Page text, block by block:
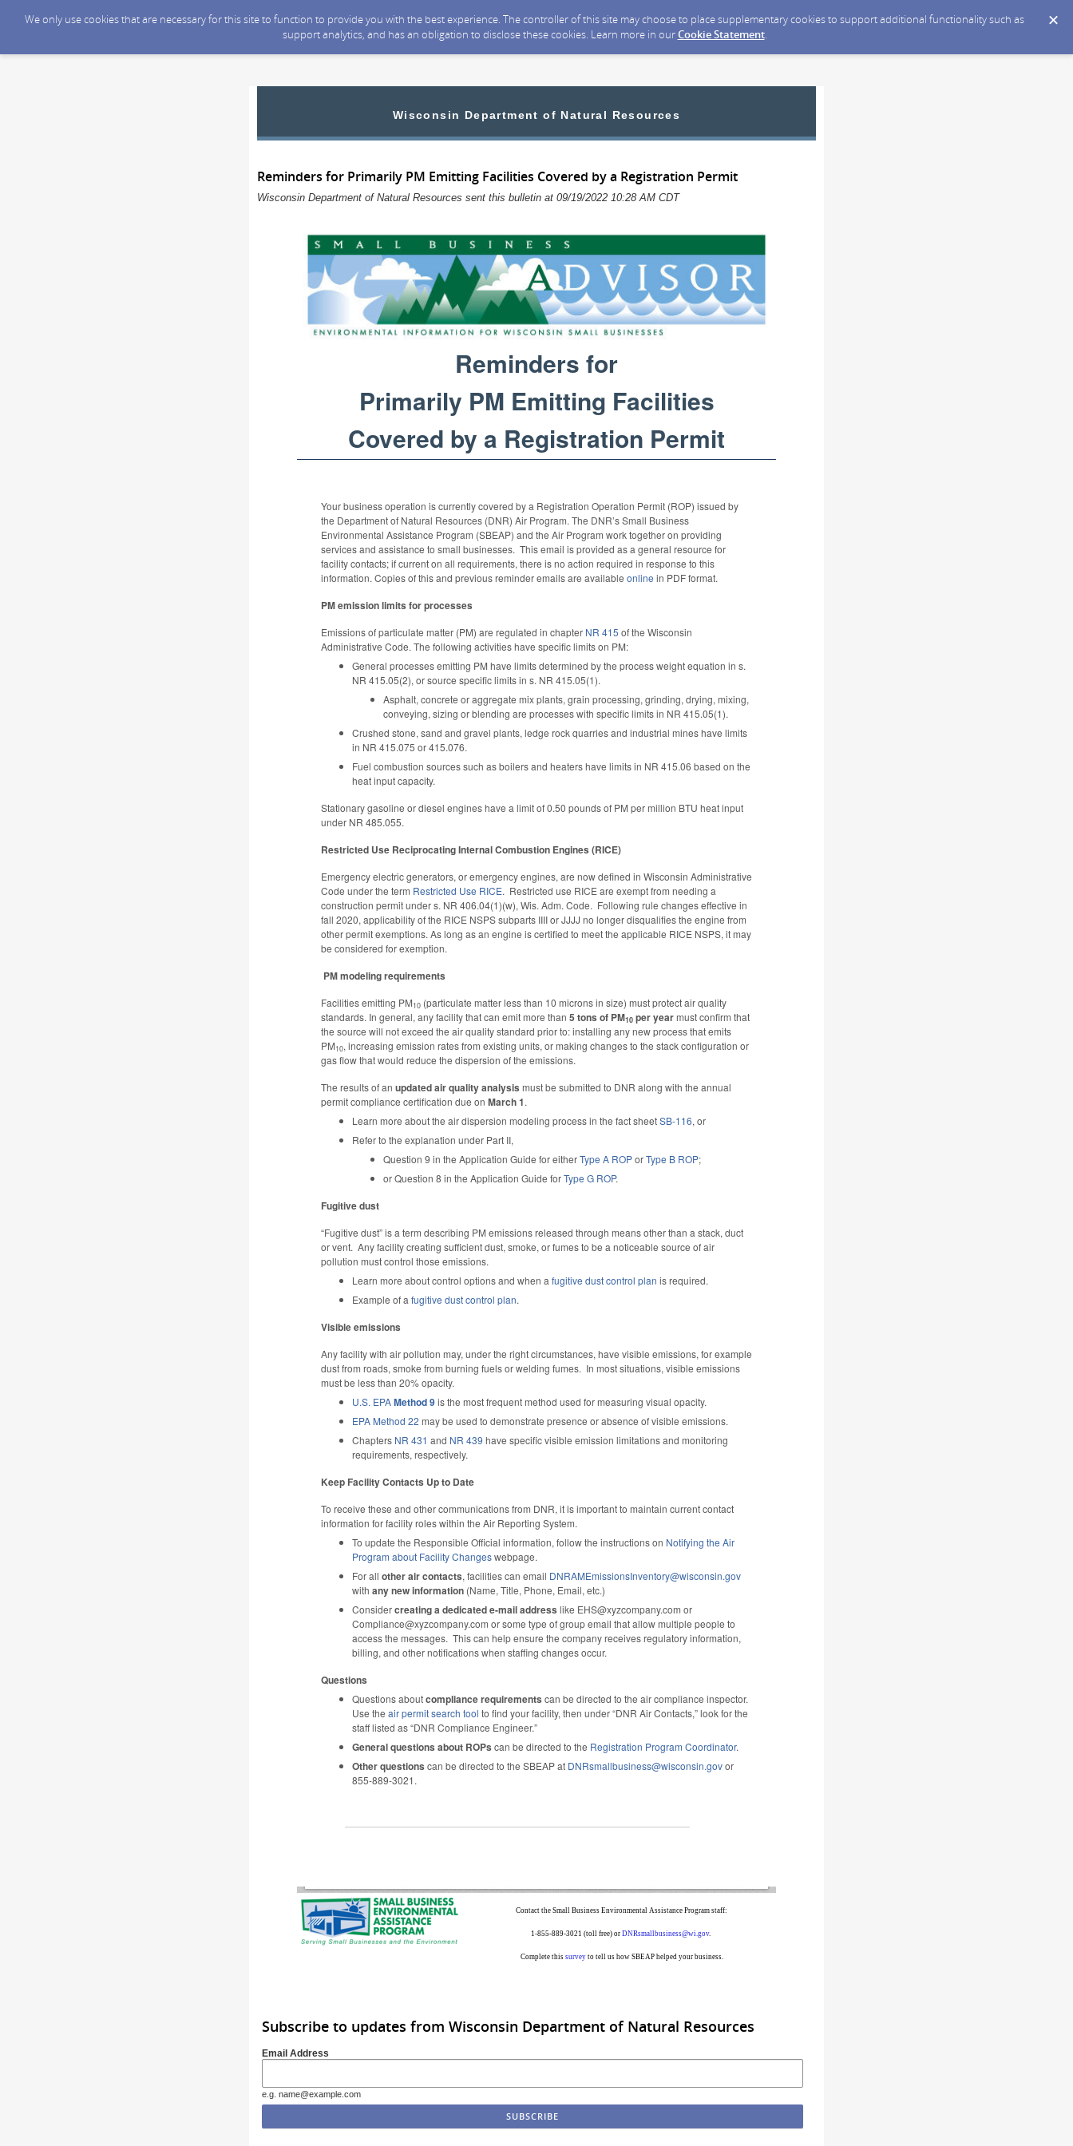
We only use cookies that are necessary for this site to function to provide you with the best experience. The controller of this site may choose to place supplementary cookies to support additional functionality such as
support analytics, and has an obligation to disclose these cookies. Learn more in ourCookie Statement.
Wisconsin Department of Natural Resources
Reminders for Primarily PM Emitting Facilities Covered by a Registration Permit
Wisconsin Department of Natural Resources sent this bulletin at 09/19/2022 10:28 AM CDT
Reminders for
Primarily PM Emitting Facilities
Covered by a Registration Permit
Your business operation is currently covered by a Registration Operation Permit (ROP) issued by
the Department of Natural Resources (DNR) Air Program. The DNR’s Small Business
Environmental Assistance Program (SBEAP) and the Air Program work together on providing
services and assistance to small businesses. This email is provided as a general resource for
facility contacts; if current on all requirements, there is no action required in response to this
information. Copies of this and previous reminder emails are available online in PDF format.
PM emission limits for processes
Emissions of particulate matter (PM) are regulated in chapter NR 415 of the Wisconsin
Administrative Code. The following activities have specific limits on PM:
General processes emitting PM have limits determined by the process weight equation in s.
NR 415.05(2), or source specific limits in s. NR 415.05(1).
Asphalt, concrete or aggregate mix plants, grain processing, grinding, drying, mixing,
conveying, sizing or blending are processes with specific limits in NR 415.05(1).
Crushed stone, sand and gravel plants, ledge rock quarries and industrial mines have limits
in NR 415.075 or 415.076.
Fuel combustion sources such as boilers and heaters have limits in NR 415.06 based on the
heat input capacity.
Stationary gasoline or diesel engines have a limit of 0.50 pounds of PM per million BTU heat input
under NR 485.055.
Restricted Use Reciprocating Internal Combustion Engines (RICE)
Emergency electric generators, or emergency engines, are now defined in Wisconsin Administrative
Code under the term Restricted Use RICE. Restricted use RICE are exempt from needing a
construction permit under s. NR 406.04(1)(w), Wis. Adm. Code. Following rule changes effective in
fall 2020, applicability of the RICE NSPS subparts IIII or JJJJ no longer disqualifies the engine from
other permit exemptions. As long as an engine is certified to meet the applicable RICE NSPS, it may
be considered for exemption.
PM modeling requirements
Facilities emitting PM10 (particulate matter less than 10 microns in size) must protect air quality
standards. In general, any facility that can emit more than 5 tons of PM10 per yearmust confirm that
the source will not exceed the air quality standard prior to: installing any new process that emits
PM10, increasing emission rates from existing units, or making changes to the stack configuration or
gas flow that would reduce the dispersion of the emissions.
The results of an updated air quality analysis must be submitted to DNR along with the annual
permit compliance certification due on March 1.
Learn more about the air dispersion modeling process in the fact sheetSB-116, or
Refer to the explanation under Part II,
Question 9 in the Application Guide for eitherType A ROPorType B ROP;
or Question 8 in the Application Guide forType G ROP.
Fugitive dust
“Fugitive dust” is a term describing PM emissions released through means other than a stack, duct
or vent. Any facility creating sufficient dust, smoke, or fumes to be a noticeable source of air
pollution must control those emissions.
Learn more about control options and when a fugitive dust control plan is required.
Example of a fugitive dust control plan.
Visible emissions
Any facility with air pollution may, under the right circumstances, have visible emissions, for example
dust from roads, smoke from burning fuels or welding fumes. In most situations, visible emissions
must be less than 20% opacity.
U.S. EPAMethod 9is the most frequent method used for measuring visual opacity.
EPA Method 22 may be used to demonstrate presence or absence of visible emissions.
Chapters NR 431 and NR 439 have specific visible emission limitations and monitoring
requirements, respectively.
Keep Facility Contacts Up to Date
To receive these and other communications from DNR, it is important to maintain current contact
information for facility roles within the Air Reporting System.
To update the Responsible Official information, follow the instructions on Notifying the Air
Program about Facility Changeswebpage.
For all other air contacts, facilities can email DNRAMEmissionsInventory@wisconsin.gov
with any new information (Name, Title, Phone, Email, etc.)
Considercreating a dedicated e-mail address like EHS@xyzcompany.com or
Compliance@xyzcompany.com or some type of group email that allow multiple people to
access the messages. This can help ensure the company receives regulatory information,
billing, and other notifications when staffing changes occur.
Questions
Questions aboutcompliance requirements can be directed to the air compliance inspector.
Use the air permit search tool to find your facility, then under “DNR Air Contacts,” look for the
staff listed as “DNR Compliance Engineer.”
General questions about ROPs can be di­rected to the Registration Program Coordinator.
Other questions can be directed to the SBEAP at DNRsmallbusiness@wisconsin.govor
855-889-3021.
Contact the Small Business Environmental Assistance Program staff:
1-855-889-3021 (toll free) or DNRsmallbusiness@wi.gov.
Complete this survey to tell us how SBEAP helped your business.
Subscribe to updates from Wisconsin Department of Natural Resources
Email Address
e.g. name@example.com